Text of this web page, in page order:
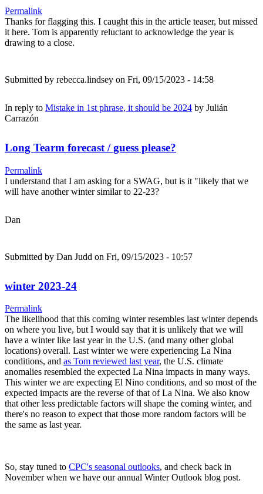
Permalink
Thanks for flagging this. I caught this in the article teaser, but missed
it here. Tom is apparently reluctant to acknowledge the year is
drawing to a close.
Submitted by rebecca.lindsey on Fri, 09/15/2023 - 14:58
In reply to Mistake in 1st phrase, it should be 2024 by Julián
Carrazón
Long Tearm forecast / guess please?
Permalink
I understand that I am asking for a SWAG, but is it "likely that we
will have another winter similar to 22-23?
Dan
Submitted by Dan Judd on Fri, 09/15/2023 - 10:57
winter 2023-24
Permalink
The likelihood that this coming winter resembles last winter depends
on where you live, but I would say that it is unlikely that we will
have a winter like last year in the U.S. (and many other global
locations) overall. Last winter we were experiencing La Nina
conditions, and as Tom reviewed last year, the U.S. climate
anomalies resembled the expected La Nina impacts in many ways.
This winter we are expecting El Nino conditions, and so most of the
expected impacts are the reverse of that of La Nina. We also know
that other less predictable factors will shape the coming winter, and
there's no reason to expect that those more random factors will be
the same as last year.
So, stay tuned to CPC's seasonal outlooks, and check back in
November when we have our annual Winter Outlook blog post.